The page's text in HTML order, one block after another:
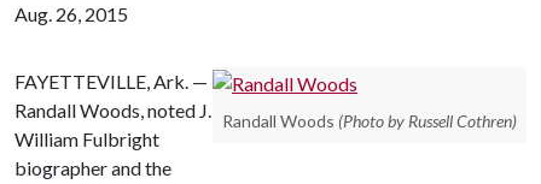
Aug. 26, 2015
Randall Woods (Photo by Russell Cothren)
FAYETTEVILLE, Ark. —
Randall Woods, noted J.
William Fulbright
biographer and the